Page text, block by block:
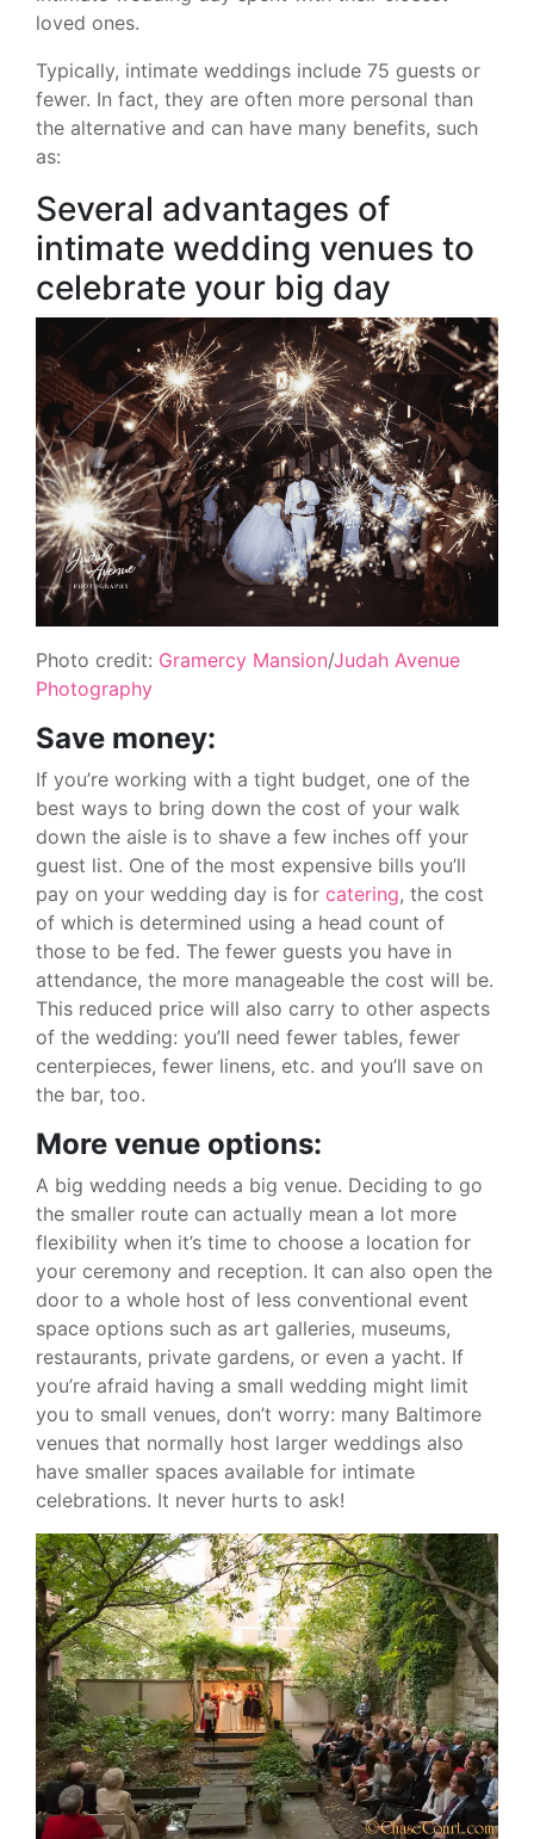
loved ones.
Typically, intimate weddings include 75 guests or
fewer. In fact, they are often more personal than
the alternative and can have many benefits, such
as:
Several advantages of
intimate wedding venues to
celebrate your big day
Photo credit: Gramercy Mansion/Judah Avenue
Photography
Save money:
If you’re working with a tight budget, one of the
best ways to bring down the cost of your walk
down the aisle is to shave a few inches off your
guest list. One of the most expensive bills you’ll
pay on your wedding day is for catering, the cost
of which is determined using a head count of
those to be fed. The fewer guests you have in
attendance, the more manageable the cost will be.
This reduced price will also carry to other aspects
of the wedding: you’ll need fewer tables, fewer
centerpieces, fewer linens, etc. and you’ll save on
the bar, too.
More venue options:
A big wedding needs a big venue. Deciding to go
the smaller route can actually mean a lot more
flexibility when it’s time to choose a location for
your ceremony and reception. It can also open the
door to a whole host of less conventional event
space options such as art galleries, museums,
restaurants, private gardens, or even a yacht. If
you’re afraid having a small wedding might limit
you to small venues, don’t worry: many Baltimore
venues that normally host larger weddings also
have smaller spaces available for intimate
celebrations. It never hurts to ask!